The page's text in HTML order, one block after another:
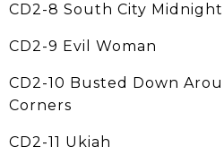
CD2-8 South City
CD2-9 Evil Woman
CD2-10 Busted Down
Corners
CD2-11 Ukiah